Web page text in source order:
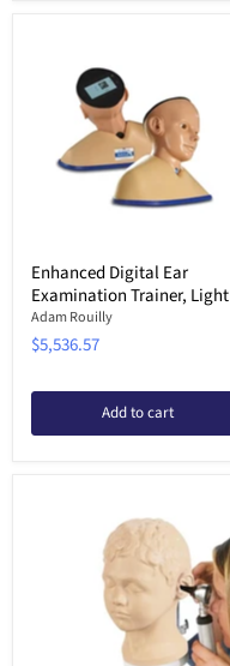
Enhanced Digital Ear
Examination Trainer, Light
Adam Rouilly
$5,536.57
Add to cart